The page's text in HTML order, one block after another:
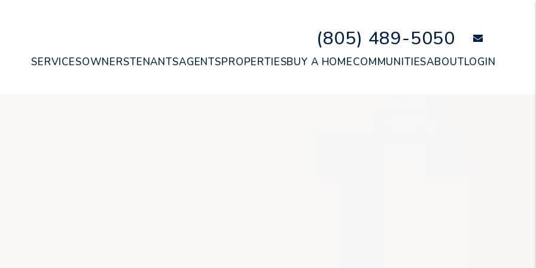
(805) 489-5050 email
SERVICESOWNERSTENANTSAGENTSPROPERTIESBUY A HOMECOMMUNITIESABOUTLOGIN